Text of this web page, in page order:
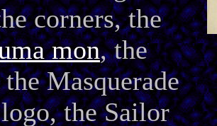
corners, the
mon, the
Masquerade
the Sailor